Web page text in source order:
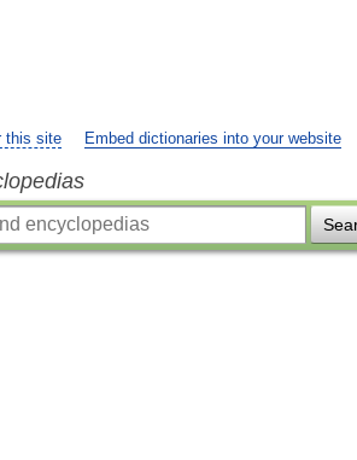
this site Embed dictionaries into your website